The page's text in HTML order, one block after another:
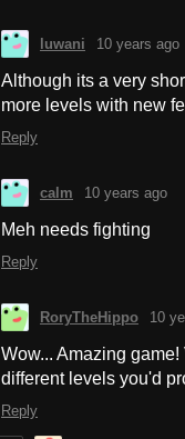
luwani 10 years ago
Although its a very
more levels with new
Reply
calm 10 years ago
Meh needs fighting
Reply
RoryTheHippo 10
Wow... Amazing
different levels you'd
Reply